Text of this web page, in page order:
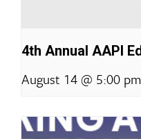
4th Annual AAPI
August 14 @ 5:00 pm